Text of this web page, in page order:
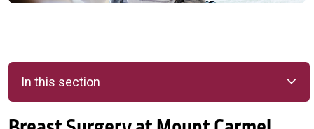
In this section